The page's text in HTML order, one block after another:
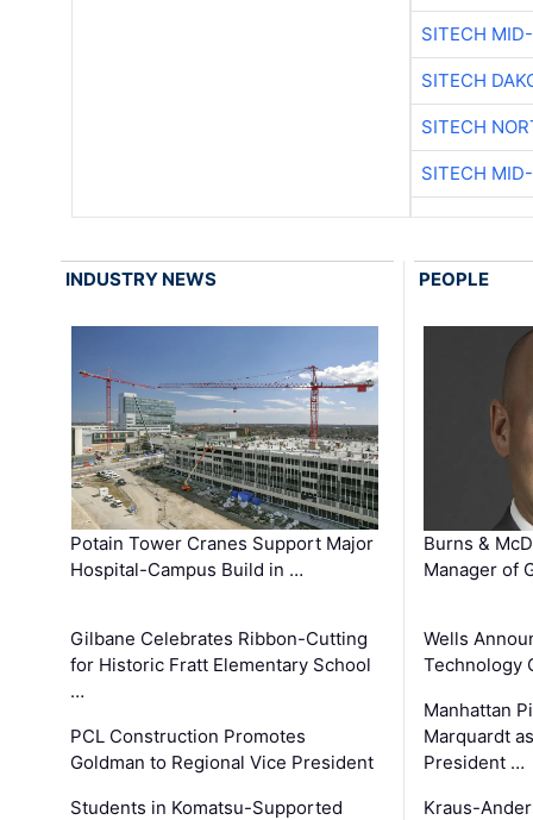
SITECH
SITECH
SITECH
SITECH
INDUSTRY NEWS
Potain Tower Cranes Support Major
Hospital-Campus Build in …
Gilbane Celebrates Ribbon-Cutting
for Historic Fratt Elementary School
…
PCL Construction Promotes
Goldman to Regional Vice President
Students in Komatsu-Supported
PEOPLE
Burns &
Manager of
Wells
Technology
Manhattan
Marquardt
President …
Kraus-